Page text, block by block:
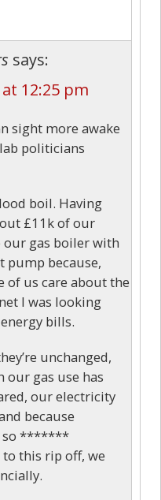
says:
12:25 pm
sight more awake
politicians
boil. Having
£11k of our
our gas boiler with
pump because,
of us care about the
I was looking
bills.
unchanged,
our gas use has
our electricity
because
so *******
this rip off, we